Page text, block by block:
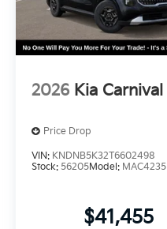
2026 Kia Carnival
Price Drop
VIN: KNDNB5K32T6602498
Stock: 56205Model: MAC4235
$41,455